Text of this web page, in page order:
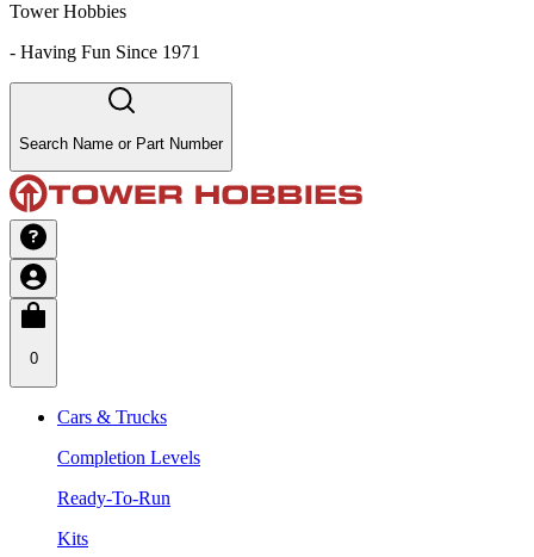
Tower Hobbies
- Having Fun Since 1971
Search Name or Part Number
0
Cars & Trucks
Completion Levels
Ready-To-Run
Kits